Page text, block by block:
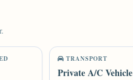
TRANSPORT
Private A/C Vehicle